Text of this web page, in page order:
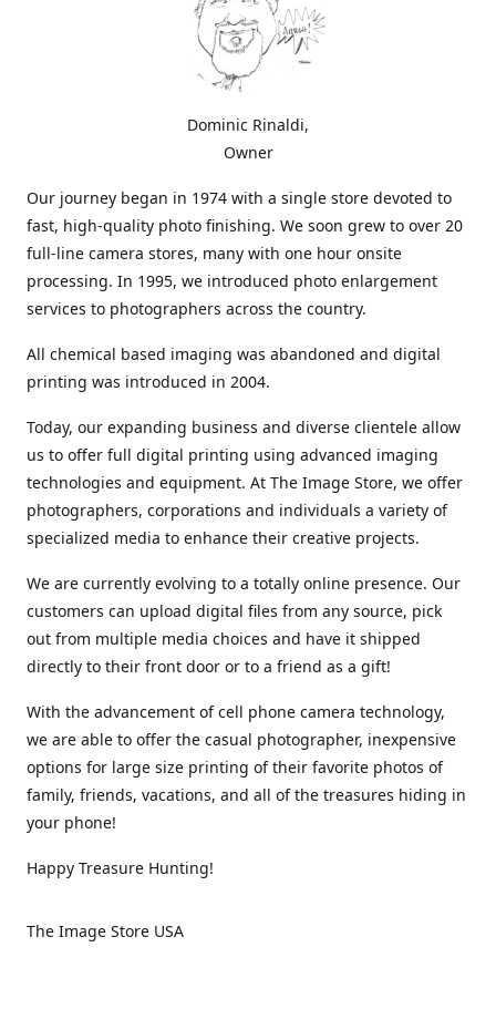
Dominic Rinaldi,
Owner
Our journey began in 1974 with a single store devoted to
fast, high-quality photo finishing. We soon grew to over 20
full-line camera stores, many with one hour onsite
processing. In 1995, we introduced photo enlargement
services to photographers across the country.
All chemical based imaging was abandoned and digital
printing was introduced in 2004.
Today, our expanding business and diverse clientele allow
us to offer full digital printing using advanced imaging
technologies and equipment. At The Image Store, we offer
photographers, corporations and individuals a variety of
specialized media to enhance their creative projects.
We are currently evolving to a totally online presence. Our
customers can upload digital files from any source, pick
out from multiple media choices and have it shipped
directly to their front door or to a friend as a gift!
With the advancement of cell phone camera technology,
we are able to offer the casual photographer, inexpensive
options for large size printing of their favorite photos of
family, friends, vacations, and all of the treasures hiding in
your phone!
Happy Treasure Hunting!
The Image Store USA